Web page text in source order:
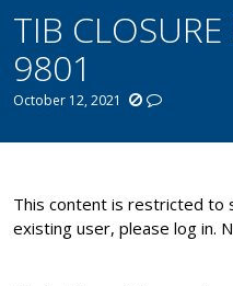
TIB
9801
October 12, 2021
This content is restricted to
existing user, please log in.